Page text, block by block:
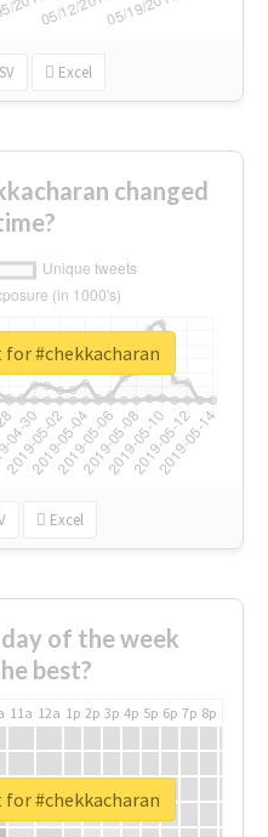
Excel
changed
Excel
#chekkacharan
of the week
best?
11a 12a 1p 2p 3p 4p 5p 6p 7p 8p
#chekkacharan